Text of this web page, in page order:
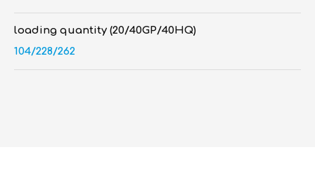
loading quantity (20/40GP/40HQ)
104/228/262